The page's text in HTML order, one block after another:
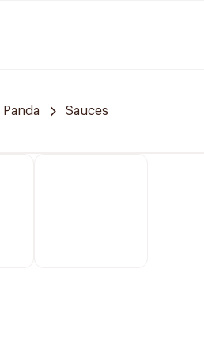
Panda Sauces